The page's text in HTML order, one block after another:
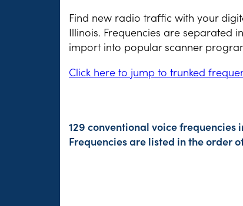
Find new radio traffic with your
Illinois. Frequencies are separated
import into popular scanner
Click here to jump to trunked
129 conventional voice frequencies
Frequencies are listed in the order